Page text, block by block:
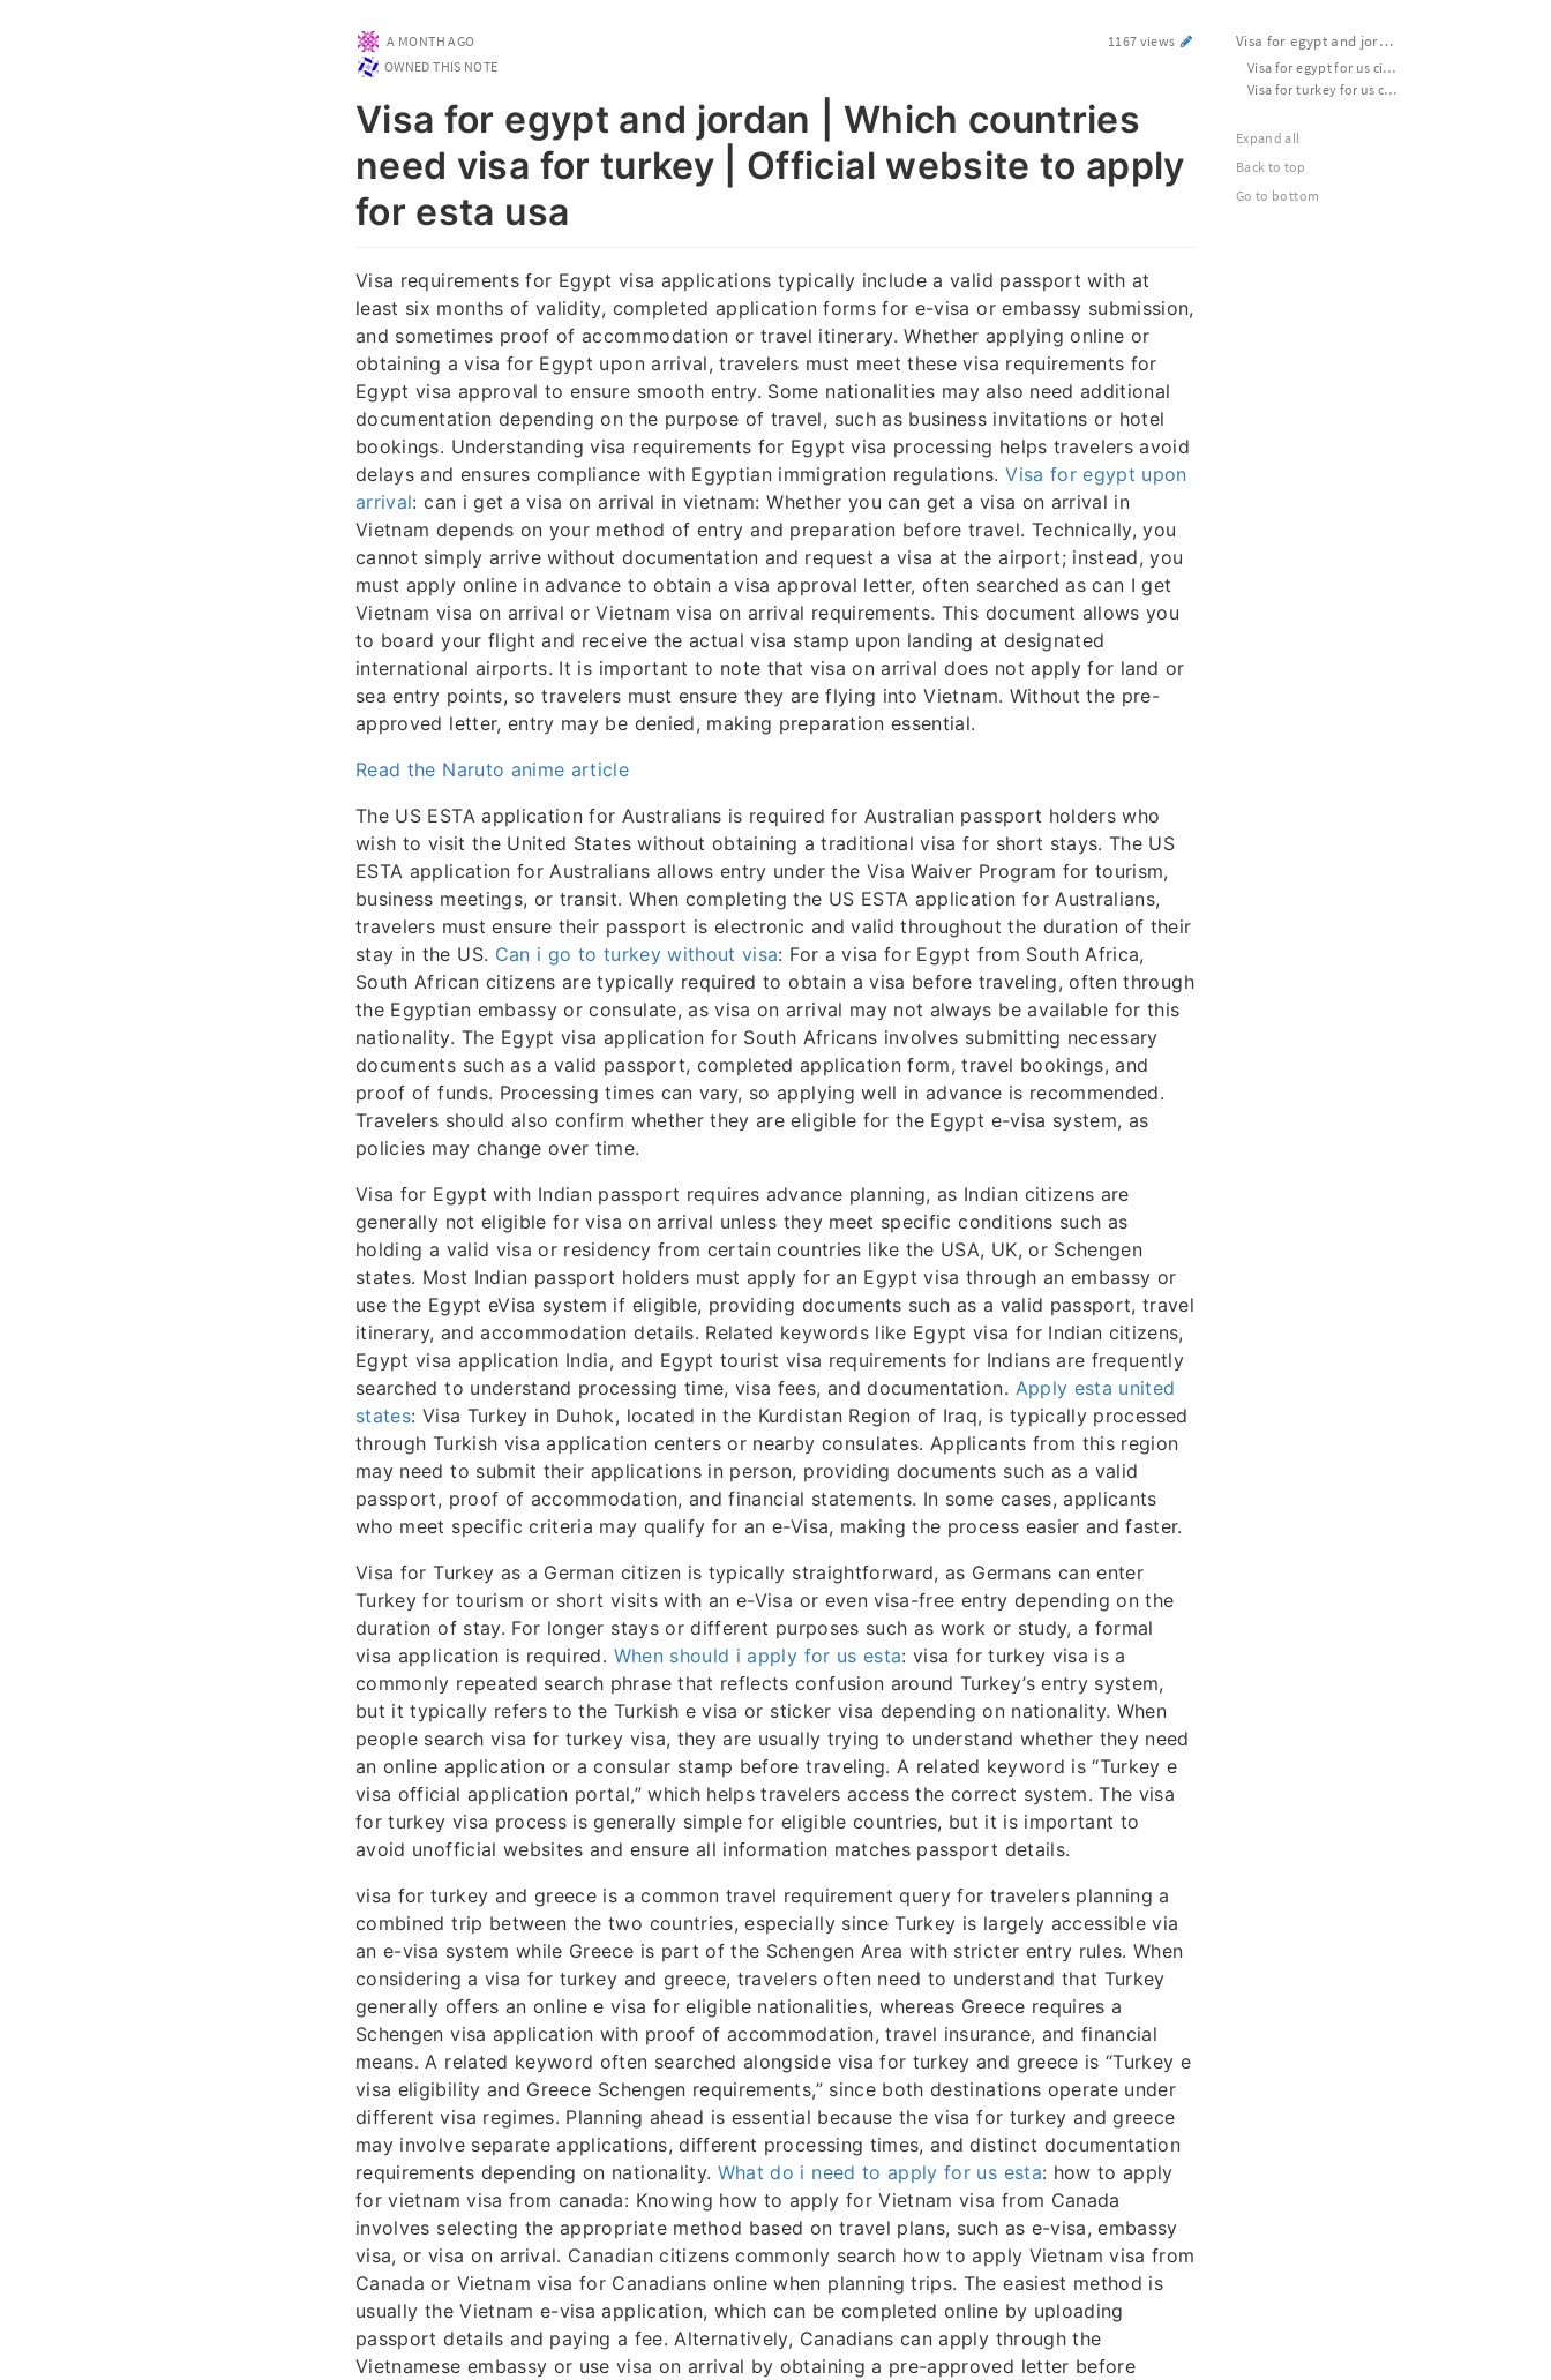
A MONTH AGO
1167 views
OWNED THIS NOTE
Visa for egypt and jordan | Which countries
need visa for turkey | Official website to apply
for esta usa
Visa requirements for Egypt visa applications typically include a valid passport with at
least six months of validity, completed application forms for e-visa or embassy submission,
and sometimes proof of accommodation or travel itinerary. Whether applying online or
obtaining a visa for Egypt upon arrival, travelers must meet these visa requirements for
Egypt visa approval to ensure smooth entry. Some nationalities may also need additional
documentation depending on the purpose of travel, such as business invitations or hotel
bookings. Understanding visa requirements for Egypt visa processing helps travelers avoid
delays and ensures compliance with Egyptian immigration regulations.Visa for egypt upon
arrival: can i get a visa on arrival in vietnam: Whether you can get a visa on arrival in
Vietnam depends on your method of entry and preparation before travel. Technically, you
cannot simply arrive without documentation and request a visa at the airport; instead, you
must apply online in advance to obtain a visa approval letter, often searched as can I get
Vietnam visa on arrival or Vietnam visa on arrival requirements. This document allows you
to board your flight and receive the actual visa stamp upon landing at designated
international airports. It is important to note that visa on arrival does not apply for land or
sea entry points, so travelers must ensure they are flying into Vietnam. Without the pre-
approved letter, entry may be denied, making preparation essential.
Read the Naruto anime article
The US ESTA application for Australians is required for Australian passport holders who
wish to visit the United States without obtaining a traditional visa for short stays. The US
ESTA application for Australians allows entry under the Visa Waiver Program for tourism,
business meetings, or transit. When completing the US ESTA application for Australians,
travelers must ensure their passport is electronic and valid throughout the duration of their
stay in the US. Can i go to turkey without visa: For a visa for Egypt from South Africa,
South African citizens are typically required to obtain a visa before traveling, often through
the Egyptian embassy or consulate, as visa on arrival may not always be available for this
nationality. The Egypt visa application for South Africans involves submitting necessary
documents such as a valid passport, completed application form, travel bookings, and
proof of funds. Processing times can vary, so applying well in advance is recommended.
Travelers should also confirm whether they are eligible for the Egypt e-visa system, as
policies may change over time.
Visa for Egypt with Indian passport requires advance planning, as Indian citizens are
generally not eligible for visa on arrival unless they meet specific conditions such as
holding a valid visa or residency from certain countries like the USA, UK, or Schengen
states. Most Indian passport holders must apply for an Egypt visa through an embassy or
use the Egypt eVisa system if eligible, providing documents such as a valid passport, travel
itinerary, and accommodation details. Related keywords like Egypt visa for Indian citizens,
Egypt visa application India, and Egypt tourist visa requirements for Indians are frequently
searched to understand processing time, visa fees, and documentation. Apply esta united
states: Visa Turkey in Duhok, located in the Kurdistan Region of Iraq, is typically processed
through Turkish visa application centers or nearby consulates. Applicants from this region
may need to submit their applications in person, providing documents such as a valid
passport, proof of accommodation, and financial statements. In some cases, applicants
who meet specific criteria may qualify for an e-Visa, making the process easier and faster.
Visa for Turkey as a German citizen is typically straightforward, as Germans can enter
Turkey for tourism or short visits with an e-Visa or even visa-free entry depending on the
duration of stay. For longer stays or different purposes such as work or study, a formal
visa application is required. When should i apply for us esta: visa for turkey visa is a
commonly repeated search phrase that reflects confusion around Turkey’s entry system,
but it typically refers to the Turkish e visa or sticker visa depending on nationality. When
people search visa for turkey visa, they are usually trying to understand whether they need
an online application or a consular stamp before traveling. A related keyword is “Turkey e
visa official application portal,” which helps travelers access the correct system. The visa
for turkey visa process is generally simple for eligible countries, but it is important to
avoid unofficial websites and ensure all information matches passport details.
visa for turkey and greece is a common travel requirement query for travelers planning a
combined trip between the two countries, especially since Turkey is largely accessible via
an e-visa system while Greece is part of the Schengen Area with stricter entry rules. When
considering a visa for turkey and greece, travelers often need to understand that Turkey
generally offers an online e visa for eligible nationalities, whereas Greece requires a
Schengen visa application with proof of accommodation, travel insurance, and financial
means. A related keyword often searched alongside visa for turkey and greece is “Turkey e
visa eligibility and Greece Schengen requirements,” since both destinations operate under
different visa regimes. Planning ahead is essential because the visa for turkey and greece
may involve separate applications, different processing times, and distinct documentation
requirements depending on nationality. What do i need to apply for us esta: how to apply
for vietnam visa from canada: Knowing how to apply for Vietnam visa from Canada
involves selecting the appropriate method based on travel plans, such as e-visa, embassy
visa, or visa on arrival. Canadian citizens commonly search how to apply Vietnam visa from
Canada or Vietnam visa for Canadians online when planning trips. The easiest method is
usually the Vietnam e-visa application, which can be completed online by uploading
passport details and paying a fee. Alternatively, Canadians can apply through the
Vietnamese embassy or use visa on arrival by obtaining a pre-approved letter before
Visa for egypt and jordan | Which countries need visa for turkey | Official website to apply for esta usa
Visa for egypt for us citizens | Usa apply esta | Apply for esta visa usa
Visa for turkey for us citizens | Visa for turkey as an american | Evisa to turkey from usa
Expand all
Back to top
Go to bottom